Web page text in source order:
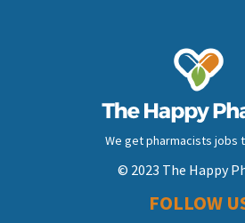
We get pharmacists jobs
© 2023 The Happy
FOLLOW